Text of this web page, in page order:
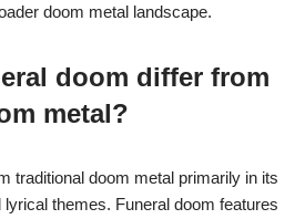
doom metal landscape.
doom differ from
metal?
traditional doom metal primarily in its
themes. Funeral doom features